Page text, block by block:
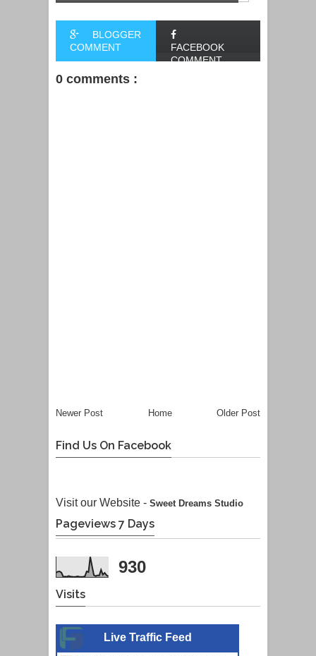
BLOGGER
COMMENT
FACEBOOK
COMMENT
0 comments :
Newer Post Older Post
Home
Find Us On Facebook
Visit our Website - Sweet Dreams Studio
Pageviews 7 Days
930
Visits
Live Traffic Feed